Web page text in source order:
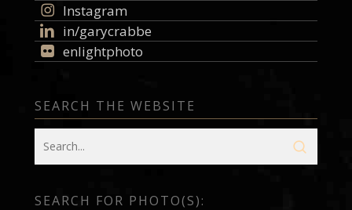
Instagram
in/garycrabbe
enlightphoto
SEARCH THE WEBSITE
SEARCH FOR PHOTO(S):